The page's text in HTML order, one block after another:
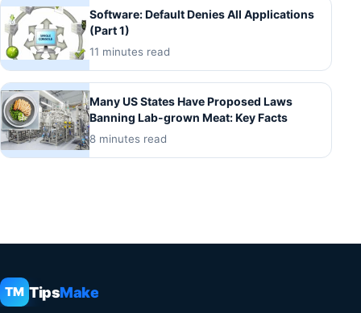
Software: Default Denies All Applications
(Part 1)
11 minutes read
Many US States Have Proposed Laws
Banning Lab-grown Meat: Key Facts
8 minutes read
TM TipsMake